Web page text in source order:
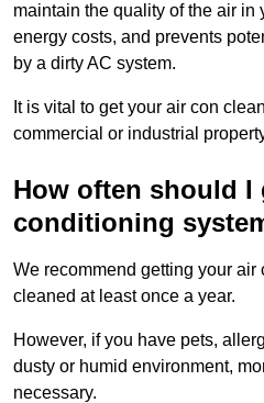
maintain the quality of the air in
energy costs, and prevents
by a dirty AC system.
It is vital to get your air con
commercial or industrial
How often should I
conditioning
We recommend getting your air
cleaned at least once a year.
However, if you have pets,
dusty or humid environment,
necessary.